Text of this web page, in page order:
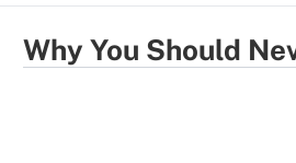
Why You Should